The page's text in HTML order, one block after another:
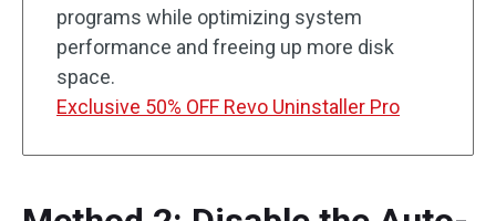
programs while optimizing system
performance and freeing up more disk
space.
Exclusive 50% OFF Revo Uninstaller Pro